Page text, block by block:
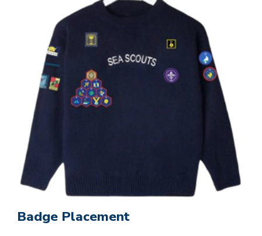
Badge Placement